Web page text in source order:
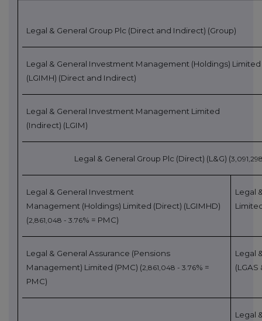
Legal & General Group Plc (Direct and Indirect) (Group)
Legal & General Investment Management (Holdings) Limited
(LGIMH) (Direct and Indirect)
Legal & General Investment Management Limited
(Indirect) (LGIM)
Legal & General Group Plc (Direct) (L&G) (
Legal & General Investment
Management (Holdings) Limited (Direct) (LGIMHD)
(2,861,048 - 3.76% = PMC)
Legal
Legal & General Assurance (Pensions
Management) Limited (PMC) (2,861,048 - 3.76% =
PMC)
Legal
(LGAS
Legal